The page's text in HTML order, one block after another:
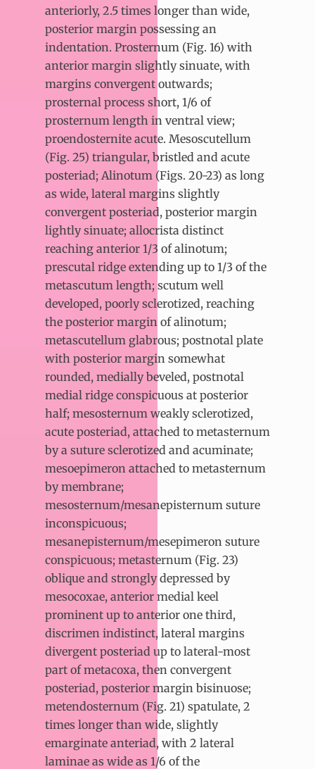
anteriorly, 2.5 times longer than wide,
posterior margin possessing an
indentation. Prosternum (Fig. 16) with
anterior margin slightly sinuate, with
margins convergent outwards;
prosternal process short, 1/6 of
prosternum length in ventral view;
proendosternite acute. Mesoscutellum
(Fig. 25) triangular, bristled and acute
posteriad; Alinotum (Figs. 20-23) as long
as wide, lateral margins slightly
convergent posteriad, posterior margin
lightly sinuate; allocrista distinct
reaching anterior 1/3 of alinotum;
prescutal ridge extending up to 1/3 of the
metascutum length; scutum well
developed, poorly sclerotized, reaching
the posterior margin of alinotum;
metascutellum glabrous; postnotal plate
with posterior margin somewhat
rounded, medially beveled, postnotal
medial ridge conspicuous at posterior
half; mesosternum weakly sclerotized,
acute posteriad, attached to metasternum
by a suture sclerotized and acuminate;
mesoepimeron attached to metasternum
by membrane;
mesosternum/mesanepisternum suture
inconspicuous;
mesanepisternum/mesepimeron suture
conspicuous; metasternum (Fig. 23)
oblique and strongly depressed by
mesocoxae, anterior medial keel
prominent up to anterior one third,
discrimen indistinct, lateral margins
divergent posteriad up to lateral-most
part of metacoxa, then convergent
posteriad, posterior margin bisinuose;
metendosternum (Fig. 21) spatulate, 2
times longer than wide, slightly
emarginate anteriad, with 2 lateral
laminae as wide as 1/6 of the